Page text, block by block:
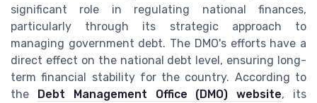
significant role in regulating national finances,
particularly through its strategic approach to
managing government debt. The DMO's efforts have a
direct effect on the national debt level, ensuring long-
term financial stability for the country. According to
the Debt Management Office (DMO) website, its